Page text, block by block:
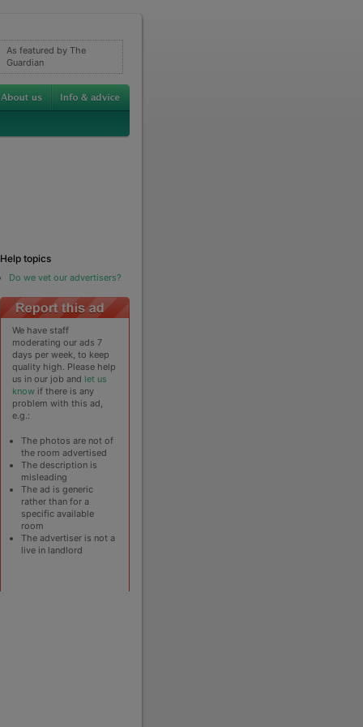
As featured by The
Guardian
Help topics
Do we vet our advertisers?
We have staff
moderating our ads 7
days per week, to keep
quality high. Please help
us in our job and let us
know if there is any
problem with this ad,
e.g.:
The photos are not of
the room advertised
The description is
misleading
The ad is generic
rather than for a
specific available
room
The advertiser is not a
live in landlord